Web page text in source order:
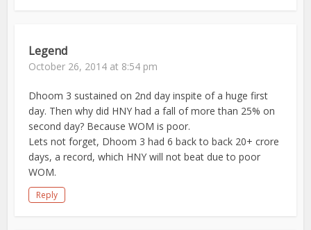
Legend
October 26, 2014 at 8:54 pm
Dhoom 3 sustained on 2nd day inspite of a huge first
day. Then why did HNY had a fall of more than 25% on
second day? Because WOM is poor.
Lets not forget, Dhoom 3 had 6 back to back 20+ crore
days, a record, which HNY will not beat due to poor
WOM.
Reply